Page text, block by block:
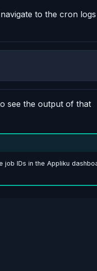
to the cron logs
see the output of that
IDs in the Appliku